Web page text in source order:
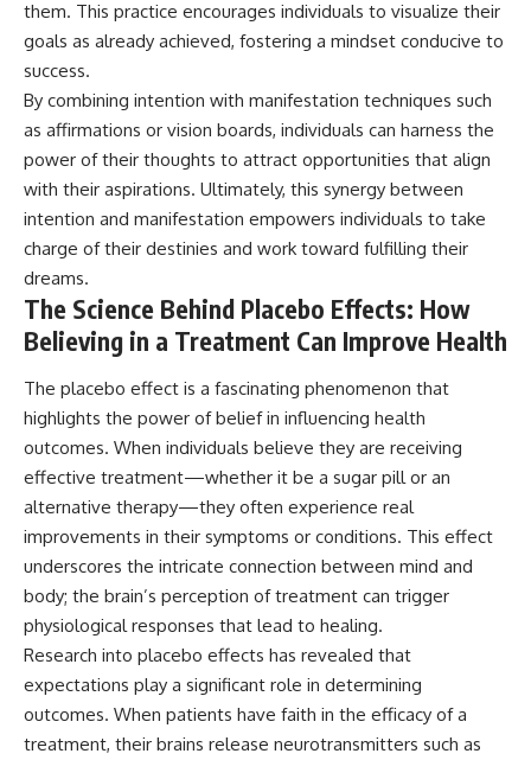
them. This practice encourages individuals to visualize their
goals as already achieved, fostering a mindset conducive to
success.
By combining intention with manifestation techniques such
as affirmations or vision boards, individuals can harness the
power of their thoughts to attract opportunities that align
with their aspirations. Ultimately, this synergy between
intention and manifestation empowers individuals to take
charge of their destinies and work toward fulfilling their
dreams.
The Science Behind Placebo Effects: How
Believing in a Treatment Can Improve Health
The placebo effect is a fascinating phenomenon that
highlights the power of belief in influencing health
outcomes. When individuals believe they are receiving
effective treatment—whether it be a sugar pill or an
alternative therapy—they often experience real
improvements in their symptoms or conditions. This effect
underscores the intricate connection between mind and
body; the brain’s perception of treatment can trigger
physiological responses that lead to healing.
Research into placebo effects has revealed that
expectations play a significant role in determining
outcomes. When patients have faith in the efficacy of a
treatment, their brains release neurotransmitters such as